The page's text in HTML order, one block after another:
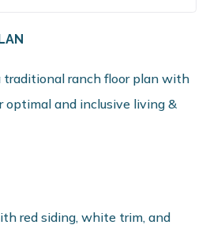
ranch floor plan with
and inclusive living &